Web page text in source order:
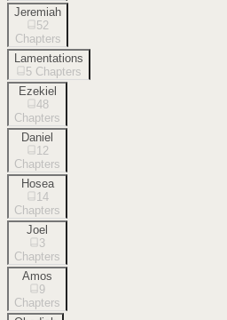
Jeremiah
52
Chapters
Lamentations
5 Chapters
Ezekiel
48
Chapters
Daniel
12
Chapters
Hosea
14
Chapters
Joel
3
Chapters
Amos
9
Chapters